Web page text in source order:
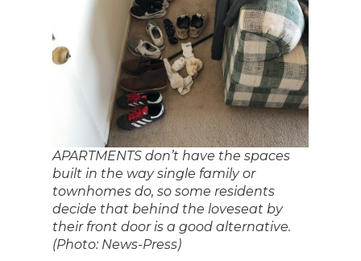
APARTMENTS don’t have the spaces
built in the way single family or
townhomes do, so some residents
decide that behind the loveseat by
their front door is a good alternative.
(Photo: News-Press)